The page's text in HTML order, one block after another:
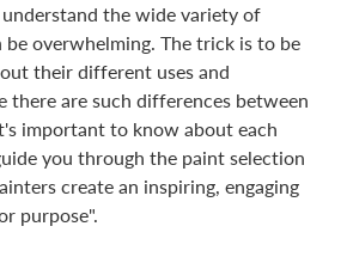
the wide variety of
overwhelming. The trick is to be
their different uses and
there are such differences between
important to know about each
you through the paint selection
create an inspiring, engaging
purpose".